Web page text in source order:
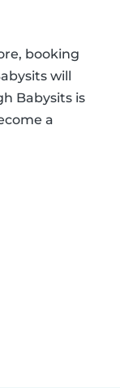
booking
will
Babysits is
a